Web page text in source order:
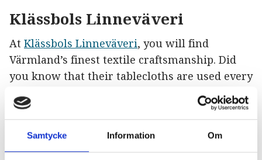
Samtycke Information Om
Klässbols Linneväveri
At Klässbols Linneväveri, you will find
Värmland’s finest textile craftsmanship. Did
you know that their tablecloths are used every
year at the Nobel Banquet? Here, you can take
a peek at the production process and purchase
“It was so cool to see how they produce their